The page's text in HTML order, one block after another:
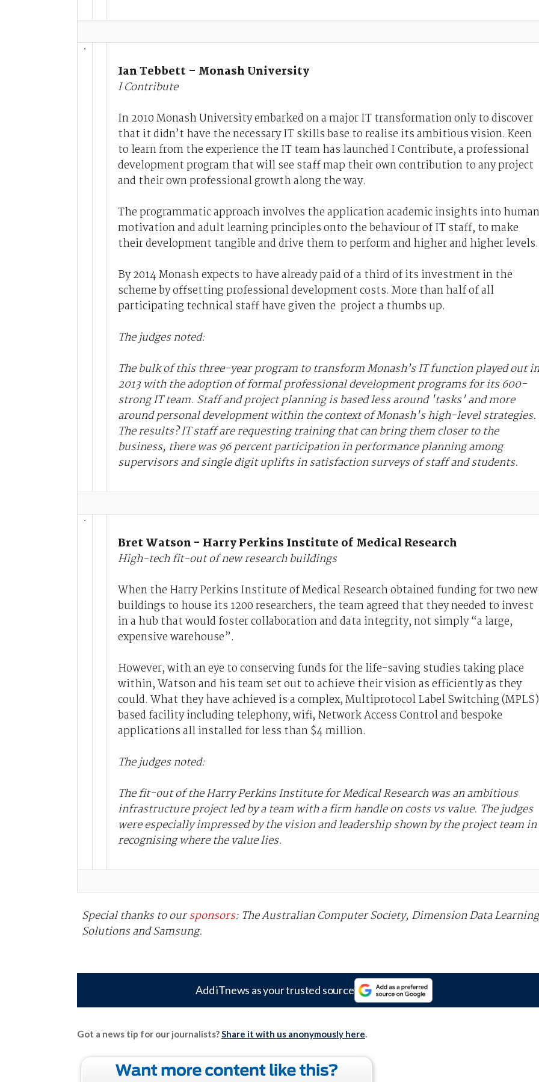
Ian Tebbett – Monash University
I Contribute
In 2010 Monash University embarked on a major IT transformation only to discover
that it didn’t have the necessary IT skills base to realise its ambitious vision. Keen
to learn from the experience the IT team has launched I Contribute, a professional
development program that will see staff map their own contribution to any project
and their own professional growth along the way.
The programmatic approach involves the application academic insights into human
motivation and adult learning principles onto the behaviour of IT staff, to make
their development tangible and drive them to perform and higher and higher levels.
By 2014 Monash expects to have already paid of a third of its investment in the
scheme by offsetting professional development costs. More than half of all
participating technical staff have given the project a thumbs up.
The judges noted:
The bulk of this three-year program to transform Monash’s IT function played out in
2013 with the adoption of formal professional development programs for its 600-
strong IT team. Staff and project planning is based less around 'tasks' and more
around personal development within the context of Monash's high-level strategies.
The results? IT staff are requesting training that can bring them closer to the
business, there was 96 percent participation in performance planning among
supervisors and single digit uplifts in satisfaction surveys of staff and students.
Bret Watson - Harry Perkins Institute of Medical Research
High-tech fit-out of new research buildings
When the Harry Perkins Institute of Medical Research obtained funding for two new
buildings to house its 1200 researchers, the team agreed that they needed to invest
in a hub that would foster collaboration and data integrity, not simply “a large,
expensive warehouse”.
However, with an eye to conserving funds for the life-saving studies taking place
within, Watson and his team set out to achieve their vision as efficiently as they
could. What they have achieved is a complex, Multiprotocol Label Switching (MPLS)
based facility including telephony, wifi, Network Access Control and bespoke
applications all installed for less than $4 million.
The judges noted:
The fit-out of the Harry Perkins Institute for Medical Research was an ambitious
infrastructure project led by a team with a firm handle on costs vs value. The judges
were especially impressed by the vision and leadership shown by the project team in
recognising where the value lies.
Special thanks to oursponsors: The Australian Computer Society, Dimension Data Learning
Solutions and Samsung.
Add iTnews as your trusted source
Got a news tip for our journalists?Share it with us anonymously here.